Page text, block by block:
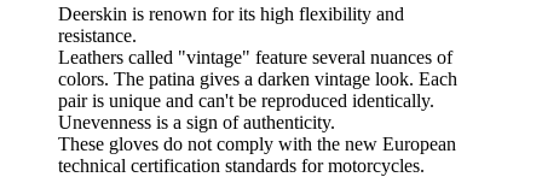
Deerskin is renown for its high flexibility and
resistance.
Leathers called "vintage" feature several nuances of
colors. The patina gives a darken vintage look. Each
pair is unique and can't be reproduced identically.
Unevenness is a sign of authenticity.
These gloves do not comply with the new European
technical certification standards for motorcycles.